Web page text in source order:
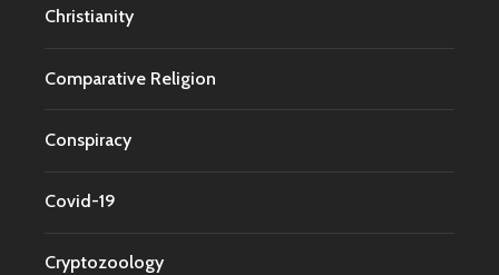
Christianity
Comparative Religion
Conspiracy
Covid-19
Cryptozoology